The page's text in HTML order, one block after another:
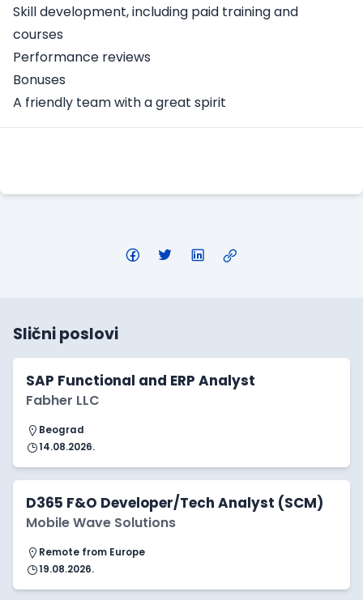
Skill development, including paid training and
courses
Performance reviews
Bonuses
A friendly team with a great spirit
Slični poslovi
SAP Functional and ERP Analyst
Fabher LLC
Beograd
14.08.2026.
D365 F&O Developer/Tech Analyst (SCM)
Mobile Wave Solutions
Remote from Europe
19.08.2026.